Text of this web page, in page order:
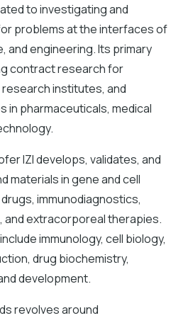
to investigating and
problems at the interfaces of
and engineering. Its primary
contract research for
institutes, and
in pharmaceuticals, medical
IZI develops, validates, and
materials in gene and cell
immunodiagnostics,
and extracorporeal therapies.
immunology, cell biology,
drug biochemistry,
development.
revolves around